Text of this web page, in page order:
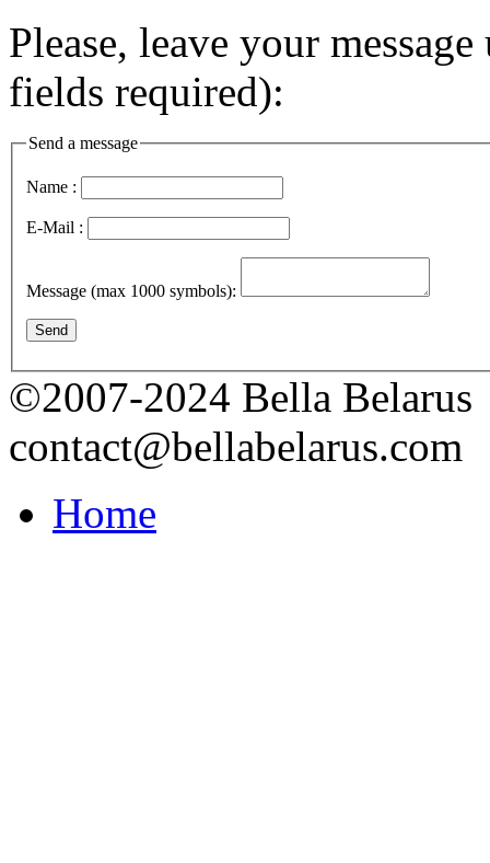
Please, leave your
fields required):
Send a message
Name :
E-Mail :
Message (max 1000 symbols):
Send
©2007-2024 Bella Belarus
contact@bellabelarus.com
Home